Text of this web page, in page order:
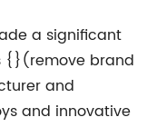
a significant
{}(remove brand
and
and innovative